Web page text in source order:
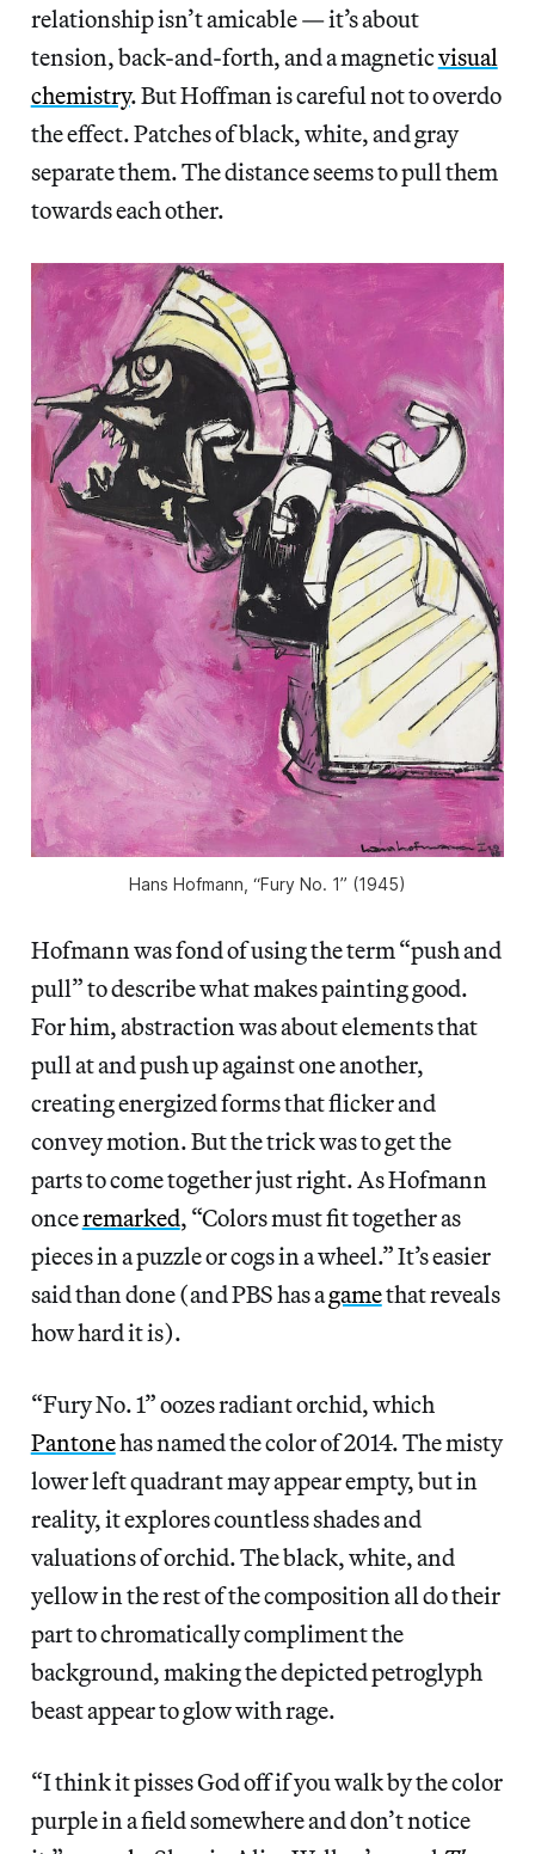
relationship isn’t amicable — it’s about
tension, back-and-forth, and a magneticvisual
chemistry. But Hoffman is careful not to overdo
the effect. Patches of black, white, and gray
separate them. The distance seems to pull them
towards each other.
Hans Hofmann, “Fury No. 1” (1945)
Hofmann was fond of using the term “push and
pull” to describe what makes painting good.
For him, abstraction was about elements that
pull at and push up against one another,
creating energized forms that flicker and
convey motion. But the trick was to get the
parts to come together just right. As Hofmann
onceremarked, “Colors must fit together as
pieces in a puzzle or cogs in a wheel.” It’s easier
said than done (and PBS has agamethat reveals
how hard it is).
“Fury No. 1” oozes radiant orchid, which
Pantonehas named the color of 2014. The misty
lower left quadrant may appear empty, but in
reality, it explores countless shades and
valuations of orchid. The black, white, and
yellow in the rest of the composition all do their
part to chromatically compliment the
background, making the depicted petroglyph
beast appear to glow with rage.
“I think it pisses God off if you walk by the color
purple in a field somewhere and don’t notice